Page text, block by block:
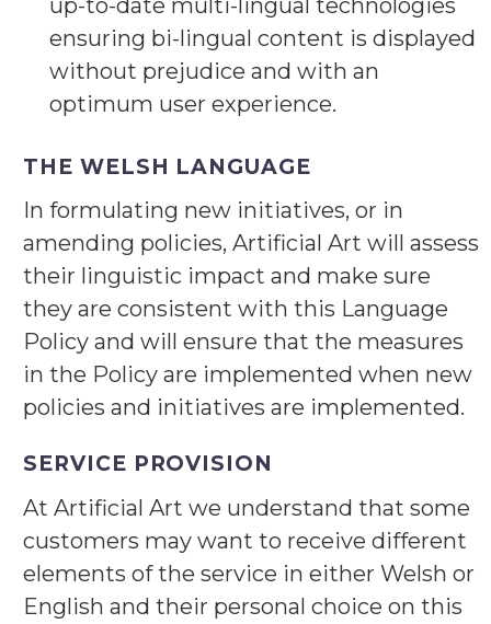
ensuring bi-lingual content is displayed
without prejudice and with an
optimum user experience.
THE WELSH LANGUAGE
In formulating new initiatives, or in
amending policies, Artificial Art will assess
their linguistic impact and make sure
they are consistent with this Language
Policy and will ensure that the measures
in the Policy are implemented when new
policies and initiatives are implemented.
SERVICE PROVISION
At Artificial Art we understand that some
customers may want to receive different
elements of the service in either Welsh or
English and their personal choice on this